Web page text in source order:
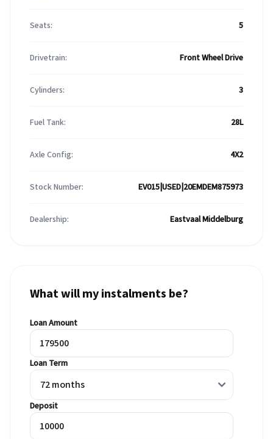
Seats: 5
Drivetrain: Front Wheel Drive
Cylinders: 3
Fuel Tank: 28L
Axle Config: 4X2
Stock Number: EV015|USED|20EMDEM875973
Dealership: Eastvaal Middelburg
What will my instalments be?
Loan Amount
Loan Term
Deposit